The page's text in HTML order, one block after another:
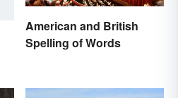
American and British
Spelling of Words